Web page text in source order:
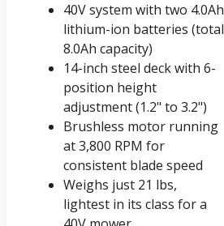
40V system with two 4.0Ah
lithium-ion batteries (total
8.0Ah capacity)
14-inch steel deck with 6-
position height
adjustment (1.2" to 3.2")
Brushless motor running
at 3,800 RPM for
consistent blade speed
Weighs just 21 lbs,
lightest in its class for a